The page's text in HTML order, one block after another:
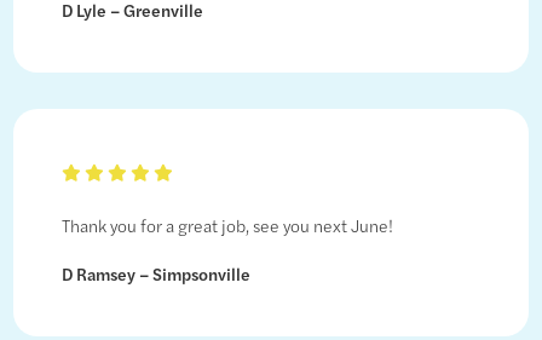
D Lyle – Greenville
Thank you for a great job, see you next June!
D Ramsey – Simpsonville